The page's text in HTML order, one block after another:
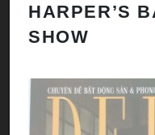
HARPER’S
SHOW